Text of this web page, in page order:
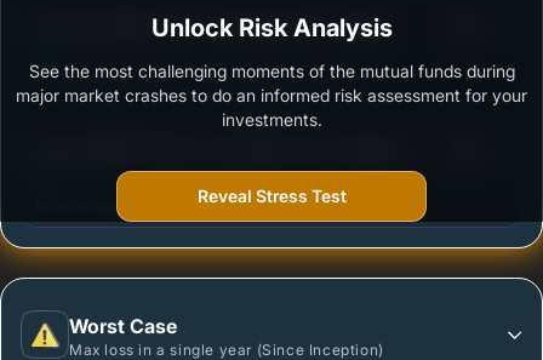
SBI Credit Risk Fund - Regular Plan - Growth
Outstanding protection during market downturns.
Growth Option
More vulnerable during market declines.
Worst Case
Max loss in a single year (Since Inception)
Unlock Risk Analysis
See the most challenging moments of the mutual funds during
major market crashes to do an informed risk assessment for your
investments.
Reveal Stress Test